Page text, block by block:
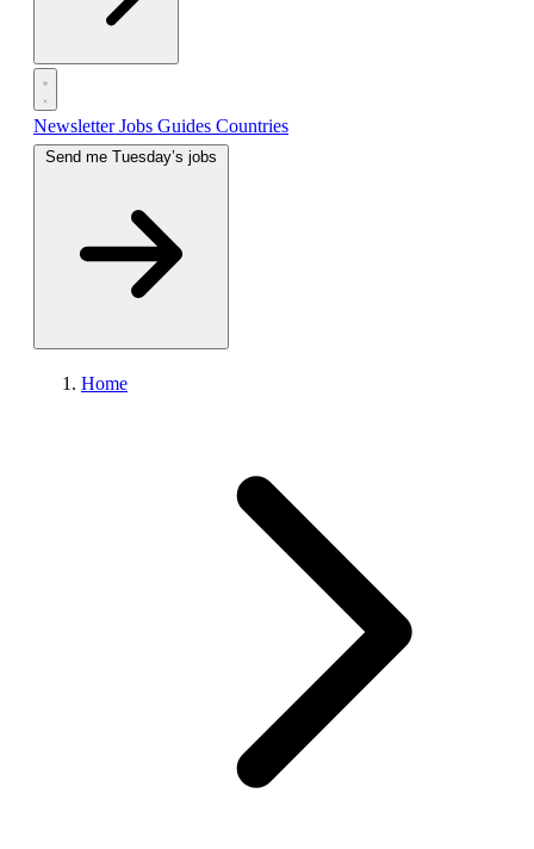
NewsletterJobs Guides Countries
Home